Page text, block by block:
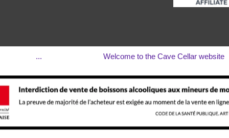
Welcome to the Cave Cellar website